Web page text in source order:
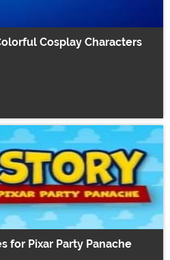
Cosplay Characters
for Pixar Party Panache